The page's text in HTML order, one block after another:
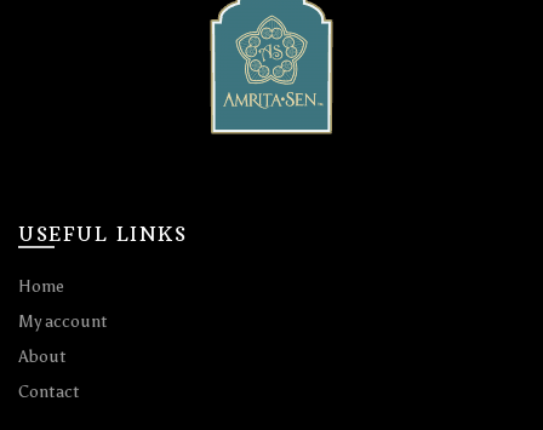
USEFUL LINKS
Home
My account
About
Contact